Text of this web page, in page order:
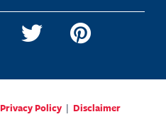
Privacy Policy| Disclaimer